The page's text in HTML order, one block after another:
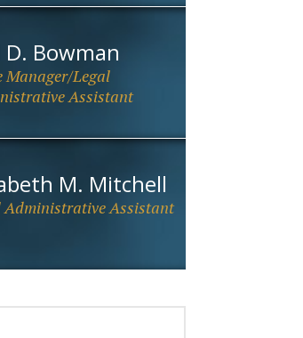
D. Bowman
Manager/Legal
Assistant
M. Mitchell
Administrative Assistant